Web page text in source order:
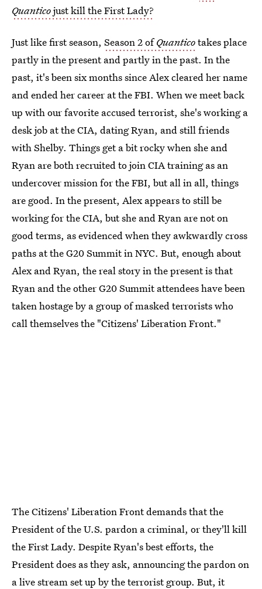
Quanticojust kill the First Lady?
Just like first season, Season 2 ofQuanticotakes place
partly in the present and partly in the past. In the
past, it's been six months since Alex cleared her name
and ended her career at the FBI. When we meet back
up with our favorite accused terrorist, she's working a
desk job at the CIA, dating Ryan, and still friends
with Shelby. Things get a bit rocky when she and
Ryan are both recruited to join CIA training as an
undercover mission for the FBI, but all in all, things
are good. In the present, Alex appears to still be
working for the CIA, but she and Ryan are not on
good terms, as evidenced when they awkwardly cross
paths at the G20 Summit in NYC. But, enough about
Alex and Ryan, the real story in the present is that
Ryan and the other G20 Summit attendees have been
taken hostage by a group of masked terrorists who
call themselves the "Citizens' Liberation Front."
The Citizens' Liberation Front demands that the
President of the U.S. pardon a criminal, or they'll kill
the First Lady. Despite Ryan's best efforts, the
President does as they ask, announcing the pardon on
a live stream set up by the terrorist group. But, it